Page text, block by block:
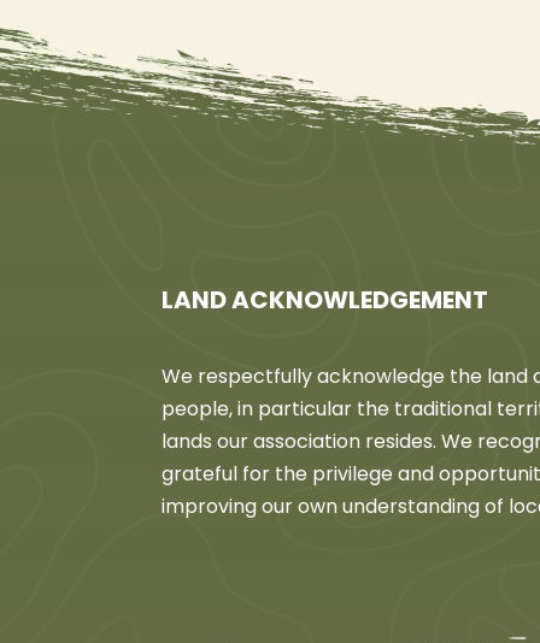
LAND ACKNOWLEDGEMENT
We respectfully acknowledge the land
people, in particular the traditional
lands our association resides. We
grateful for the privilege and
improving our own understanding of